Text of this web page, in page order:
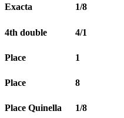
Exacta 1/8
4th double 4/1
Place 1
Place 8
Place Quinella 1/8